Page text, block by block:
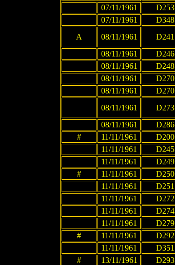
07/11/1961
D253
07/11/1961
D348
A
08/11/1961 D241
08/11/1961
D246
08/11/1961
D248
08/11/1961
D270
08/11/1961
D270
08/11/1961
D273
08/11/1961
D286
#
11/11/1961 D200
11/11/1961
D245
11/11/1961
D249
#
11/11/1961 D250
11/11/1961
D251
11/11/1961
D272
11/11/1961
D274
11/11/1961
D279
#
11/11/1961 D292
11/11/1961
D351
#
13/11/1961 D293